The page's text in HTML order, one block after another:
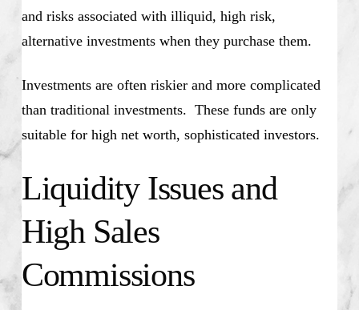
and risks associated with illiquid, high risk,
alternative investments when they purchase them.
Investments are often riskier and more complicated
than traditional investments. These funds are only
suitable for high net worth, sophisticated investors.
Liquidity Issues and
High Sales
Commissions